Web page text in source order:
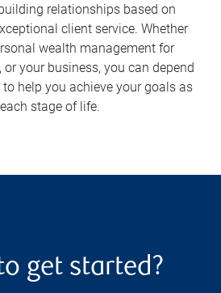
relationships based on
client service. Whether
wealth management for
your business, you can depend
help you achieve your goals as
stage of life.
get started?